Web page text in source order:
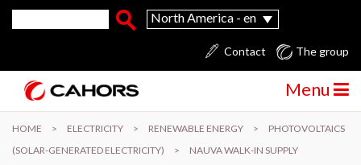
Skip to main content
Search form
Search
North America - en
The group
Contact
Menu
HOME > ELECTRICITY > RENEWABLE ENERGY >
PHOTOVOLTAICS
(SOLAR-GENERATED ELECTRICITY)
>
NAUVA WALK-IN SUPPLY